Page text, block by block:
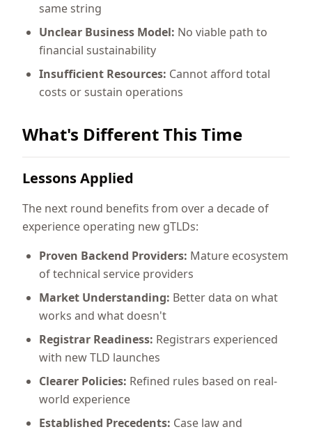
same string
Unclear Business Model: No viable path to
financial sustainability
Insufficient Resources: Cannot afford total
costs or sustain operations
What's Different This Time
Lessons Applied
The next round benefits from over a decade of
experience operating new gTLDs:
Proven Backend Providers: Mature ecosystem
of technical service providers
Market Understanding: Better data on what
works and what doesn't
Registrar Readiness: Registrars experienced
with new TLD launches
Clearer Policies: Refined rules based on real-
world experience
Established Precedents: Case law and